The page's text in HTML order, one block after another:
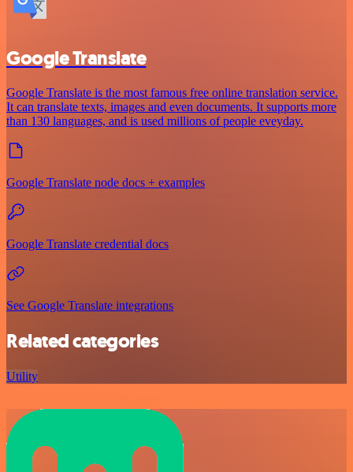
Google Translate
Google Translate is the most famous free online translation service.
It can translate texts, images and even documents. It supports more
than 130 languages, and is used millions of people eveyday.
Google Translate node docs + examples
Google Translate credential docs
See Google Translate integrations
Related categories
Utility